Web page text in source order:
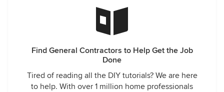
Find General Contractors to Help Get the Job
Done
Tired of reading all the DIY tutorials? We are here
to help. With over 1 million home professionals